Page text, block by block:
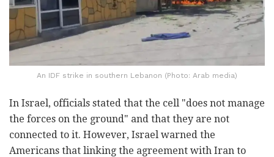
An IDF strike in southern Lebanon (Photo: Arab media)
In Israel, officials stated that the cell "does not manage
the forces on the ground" and that they are not
connected to it. However, Israel warned the
Americans that linking the agreement with Iran to